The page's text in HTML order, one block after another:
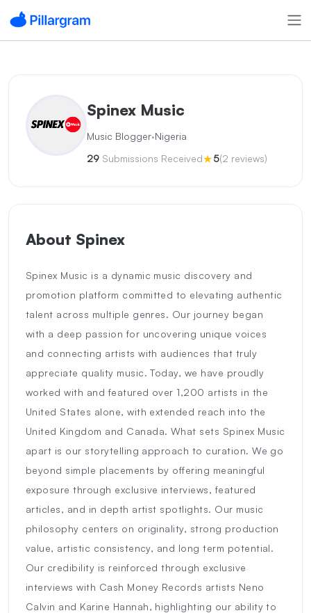
Spinex Music
Music Blogger·Nigeria
29 Submissions Received★5(2 reviews)
About Spinex
Spinex Music is a dynamic music discovery and
promotion platform committed to elevating authentic
talent across multiple genres. Our journey began
with a deep passion for uncovering unique voices
and connecting artists with audiences that truly
appreciate quality music. Today, we have proudly
worked with and featured over 1,200 artists in the
United States alone, with extended reach into the
United Kingdom and Canada. What sets Spinex Music
apart is our storytelling approach to curation. We go
beyond simple placements by offering meaningful
exposure through exclusive interviews, featured
articles, and in depth artist spotlights. Our music
philosophy centers on originality, strong production
value, artistic consistency, and long term potential.
Our credibility is reinforced through exclusive
interviews with Cash Money Records artists Neno
Calvin and Karine Hannah, highlighting our ability to